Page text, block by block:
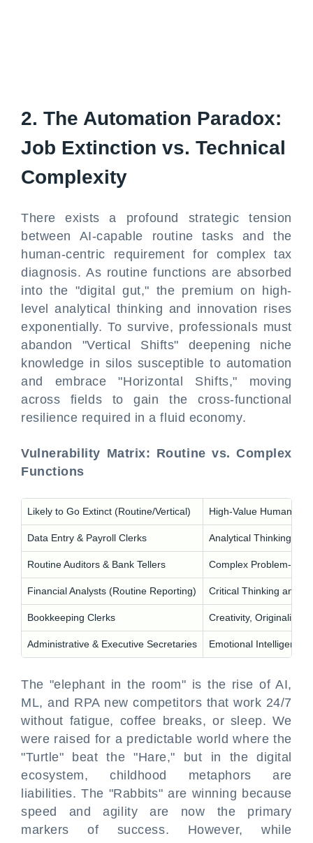
2. The Automation Paradox:
Job Extinction vs. Technical
Complexity
There exists a profound strategic tension
between AI-capable routine tasks and the
human-centric requirement for complex tax
diagnosis. As routine functions are absorbed
into the "digital gut," the premium on high-
level analytical thinking and innovation rises
exponentially. To survive, professionals must
abandon "Vertical Shifts" deepening niche
knowledge in silos susceptible to automation
and embrace "Horizontal Shifts," moving
across fields to gain the cross-functional
resilience required in a fluid economy.
Vulnerability Matrix: Routine vs. Complex
Functions
Likely to Go Extinct (Routine/Vertical) High-Value Human
Data Entry & Payroll Clerks Analytical Thinking
Routine Auditors & Bank Tellers Complex Problem-
Financial Analysts (Routine Reporting) Critical Thinking and
Bookkeeping Clerks Creativity, Originality,
Administrative & Executive Secretaries Emotional Intelligence
The "elephant in the room" is the rise of AI,
ML, and RPA new competitors that work 24/7
without fatigue, coffee breaks, or sleep. We
were raised for a predictable world where the
"Turtle" beat the "Hare," but in the digital
ecosystem, childhood metaphors are
liabilities. The "Rabbits" are winning because
speed and agility are now the primary
markers of success. However, while